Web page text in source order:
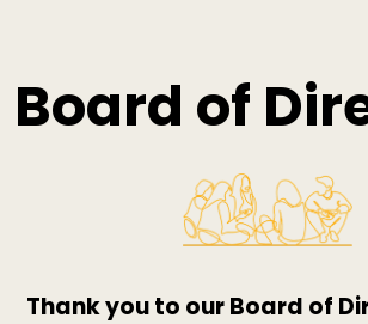
Board of
Thank you to our Board of